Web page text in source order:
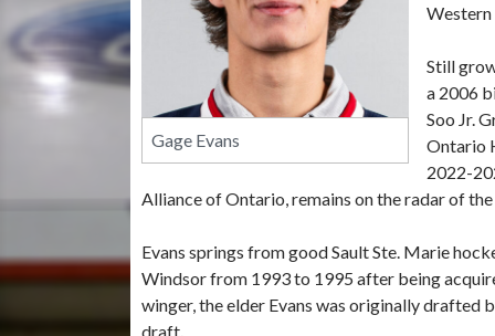
Gage Evans
Still
a 2006
Soo Jr.
Ontario
2022-
Alliance of Ontario, remains on the radar of
Evans springs from good Sault Ste. Marie
Windsor from 1993 to 1995 after being
winger, the elder Evans was originally drafted
draft.